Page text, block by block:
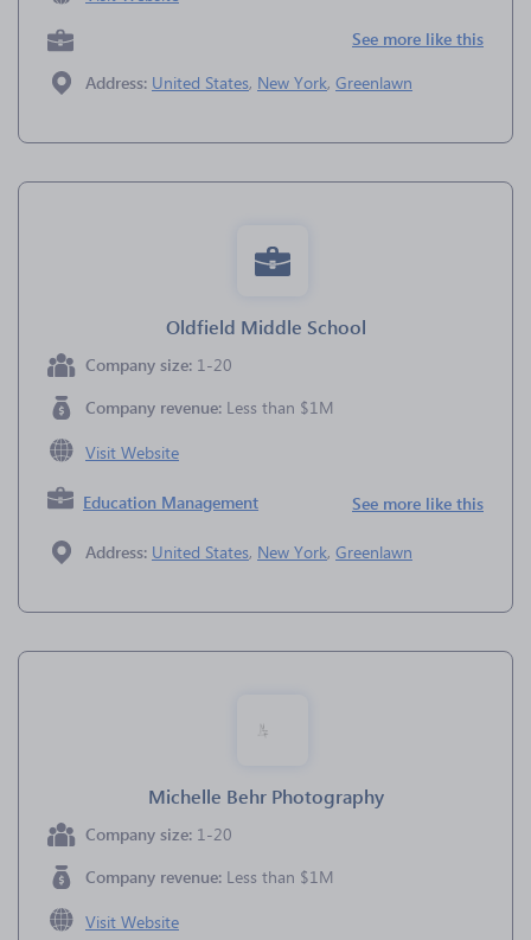
See more like this
Address: United States, New York, Greenlawn
Oldfield Middle School
Company size: 1-20
Company revenue: Less than $1M
Visit Website
Education Management See more like this
Address: United States, New York, Greenlawn
Michelle Behr Photography
Company size: 1-20
Company revenue: Less than $1M
Visit Website